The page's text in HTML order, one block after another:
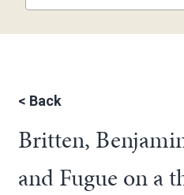
< Back
Britten,
and Fugue on a